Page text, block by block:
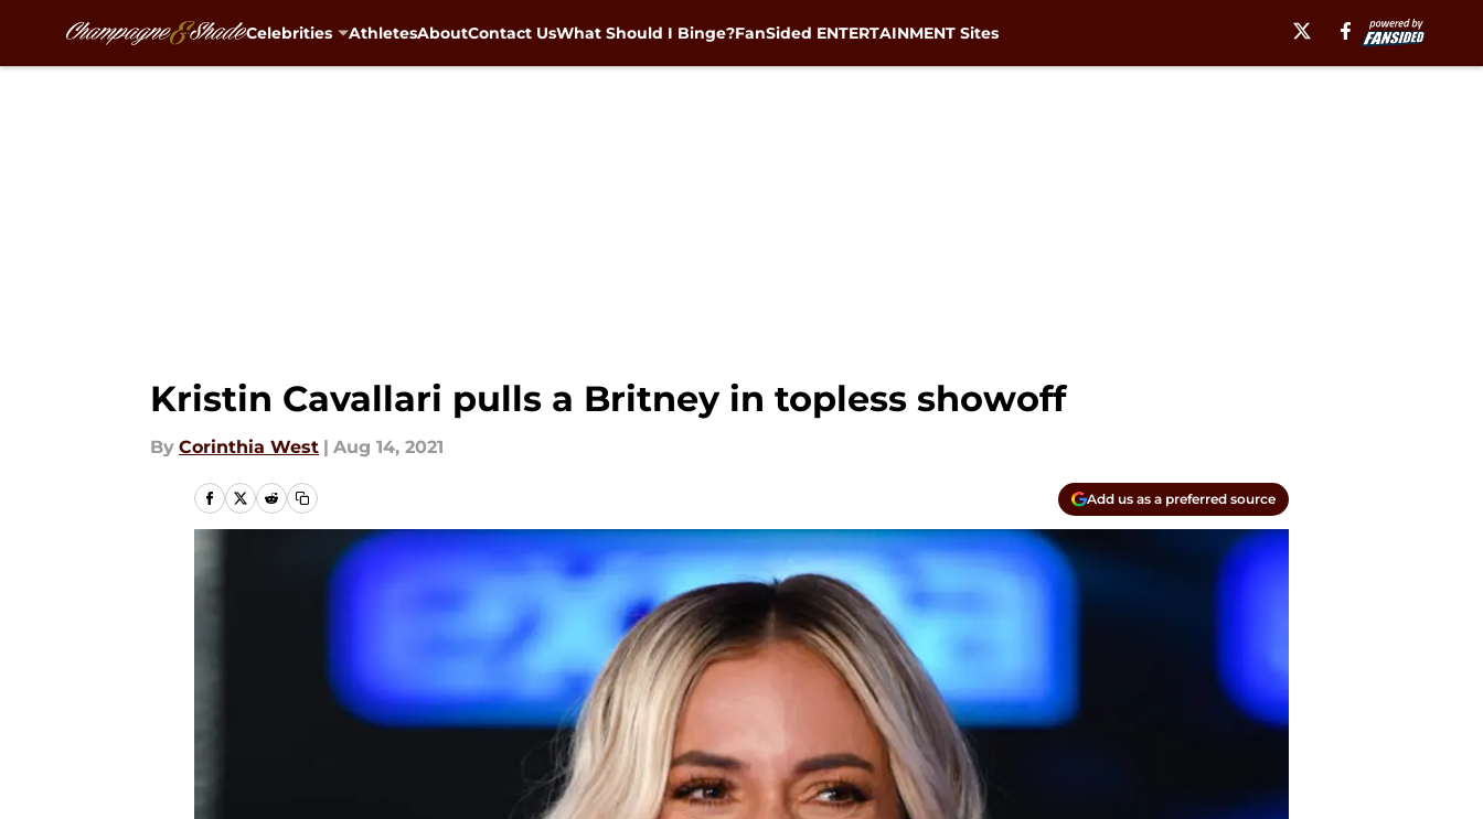
Celebrities AthletesAboutContact UsWhat Should I Binge?FanSided ENTERTAINMENT Sites
Kristin Cavallari pulls a Britney in topless showoff
By Corinthia West | Aug 14, 2021
Add us as a preferred source